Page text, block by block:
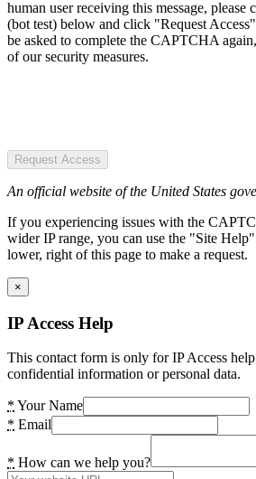
human user receiving this message,
(bot test) below and click "Request
be asked to complete the CAPTCHA
of our security measures.
Request Access
An official website of the United States
If you experiencing issues with the
wider IP range, you can use the "Site
lower, right of this page to make a request.
×
IP Access Help
This contact form is only for IP Access
confidential information or personal data.
* Your Name
* Email
* How can we help you?